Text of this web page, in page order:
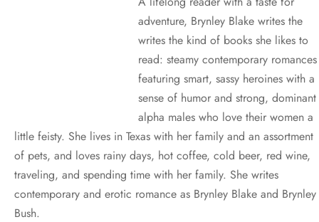
adventure, Brynley Blake writes the
writes the kind of books she likes to
read: steamy contemporary romances
featuring smart, sassy heroines with a
sense of humor and strong, dominant
alpha males who love their women a
little feisty. She lives in Texas with her family and an assortment
of pets, and loves rainy days, hot coffee, cold beer, red wine,
traveling, and spending time with her family. She writes
contemporary and erotic romance as Brynley Blake and Brynley
Bush.